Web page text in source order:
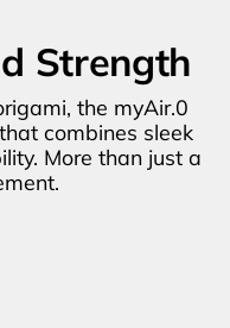
Strength
the myAir.0
combines sleek
More than just a